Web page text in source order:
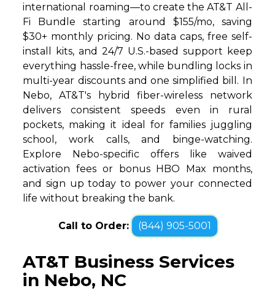
international roaming—to create the AT&T All-
Fi Bundle starting around $155/mo, saving
$30+ monthly pricing. No data caps, free self-
install kits, and 24/7 U.S.-based support keep
everything hassle-free, while bundling locks in
multi-year discounts and one simplified bill. In
Nebo, AT&T's hybrid fiber-wireless network
delivers consistent speeds even in rural
pockets, making it ideal for families juggling
school, work calls, and binge-watching.
Explore Nebo-specific offers like waived
activation fees or bonus HBO Max months,
and sign up today to power your connected
life without breaking the bank.
Call to Order: (844) 905-5001
AT&T Business Services
in Nebo, NC